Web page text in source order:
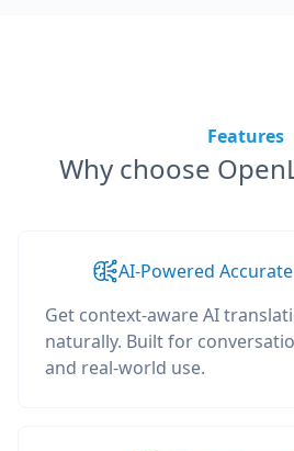
Features
Why choose
AI-Powered
Get context-aware AI
naturally. Built for
and real-world use.